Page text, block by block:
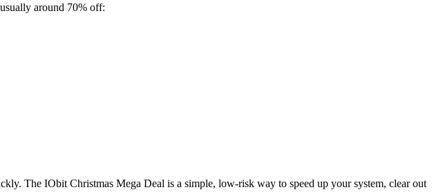
around 70% off:
The IObit Christmas Mega Deal is a simple, low-risk way to speed up your system, clear out